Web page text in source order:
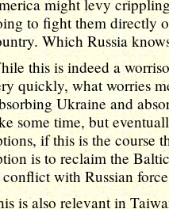
might levy
to fight them directly
Which Russia
this is indeed a
quickly, what worries
Ukraine and
some time, but
if this is the course
is to reclaim the
with Russian
is also relevant in